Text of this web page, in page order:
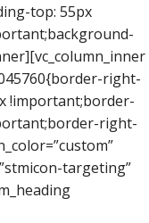
top: 55px
right-
!important;border-
right-
targeting”